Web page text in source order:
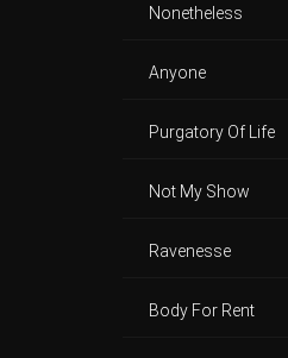
Nonetheless
Anyone
Purgatory Of Life
Not My Show
Ravenesse
Body For Rent